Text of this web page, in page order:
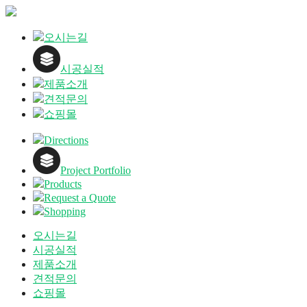
오시는길
시공실적
제품소개
견적문의
쇼핑몰
Directions
Project Portfolio
Products
Request a Quote
Shopping
오시는길
시공실적
제품소개
견적문의
쇼핑몰